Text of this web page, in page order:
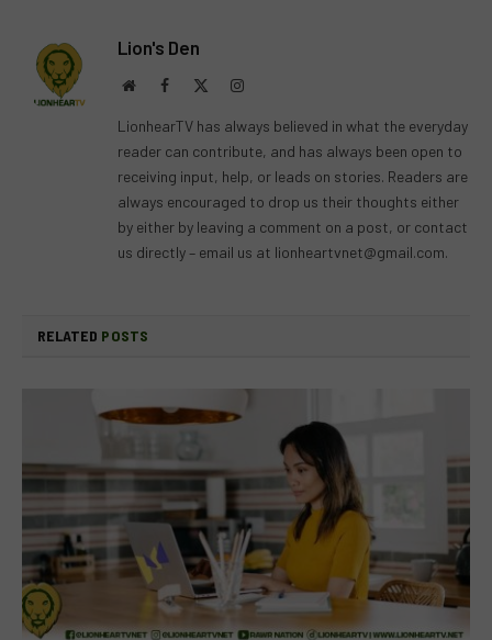
Lion's Den
WebsiteFacebook Instagram
LionhearTV has always believed in what the everyday
reader can contribute, and has always been open to
receiving input, help, or leads on stories. Readers are
always encouraged to drop us their thoughts either
by either by leaving a comment on a post, or contact
us directly – email us at lionheartvnet@gmail.com.
RELATED POSTS